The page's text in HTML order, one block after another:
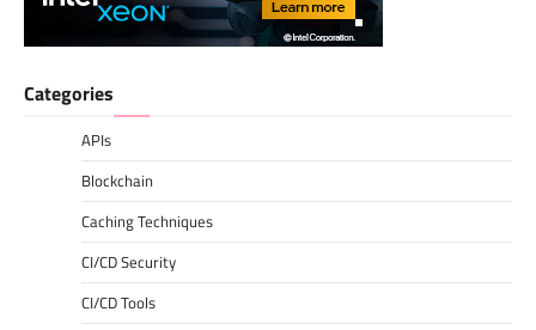
Categories
APIs
Blockchain
Caching Techniques
CI/CD Security
CI/CD Tools